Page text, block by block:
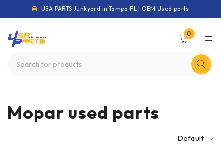
USA PARTS Junkyard in Tampa FL | OEM Used parts
0
Mopar used parts
Default